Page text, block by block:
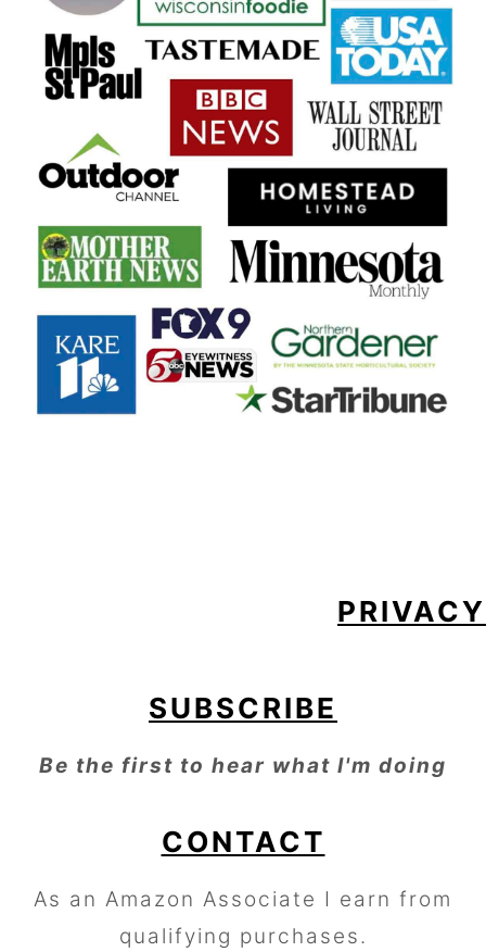
PRIVACY
SUBSCRIBE
Be the first to hear what I'm doing
CONTACT
As an Amazon Associate I earn from
qualifying purchases.